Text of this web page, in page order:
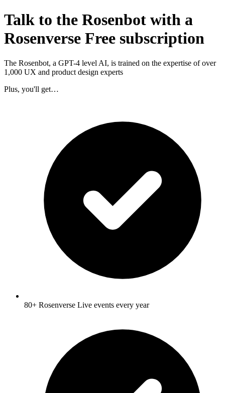
Talk to the Rosenbot with a
Rosenverse Free subscription
The Rosenbot, a GPT-4 level AI, is trained on the expertise of over
1,000 UX and product design experts
Plus, you'll get…
80+ Rosenverse Live events every year